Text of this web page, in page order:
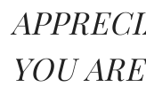
YOU ARE